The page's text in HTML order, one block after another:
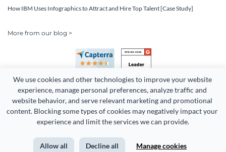
We use cookies and other technologies to improve your website
experience, manage personal preferences, analyze traffic and
website behavior, and serve relevant marketing and promotional
content. Blocking some types of cookies may negatively impact your
experience and limit the services we can provide.
Allow all Decline all Manage cookies
How IBM Uses Infographics to Attract and Hire Top Talent [Case Study]
More from our blog >
Copyright 2026 Easy WebContent, LLC. (DBA Visme). All rights
Terms of Service Privacy Site Map